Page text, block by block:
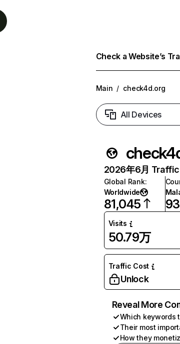
Check a Website’s
Main / check4d.org
All Devices
2026年6月
Global Rank:
Worldwide
81,045
Visits
50.79万
Traffic Cost
Unlock
Reveal More
Which keywords
Their most
How they